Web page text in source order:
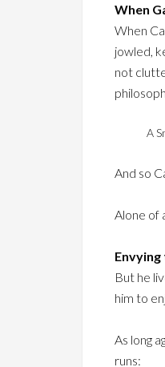
When
When
jowled,
not
A
And so
Alone of
Envying
But he
him to
As long
runs: